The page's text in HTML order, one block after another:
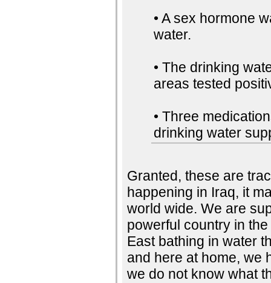
• A sex hormone
water.
• The drinking
areas tested
• Three
drinking water
Granted, these are
happening in Iraq, it
world wide. We are
powerful country in
East bathing in water
and here at home, we
we do not know what